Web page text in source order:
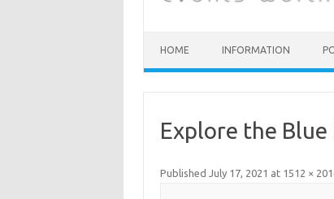
HOME INFORMATION
Explore the
Published July 17, 2021 at 1512 ×